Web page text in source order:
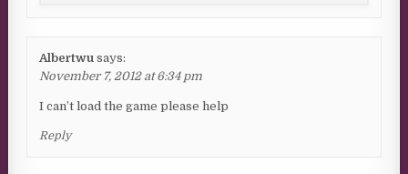
Albertwu says:
November 7, 2012 at 6:34 pm
I can’t load the game please help
Reply